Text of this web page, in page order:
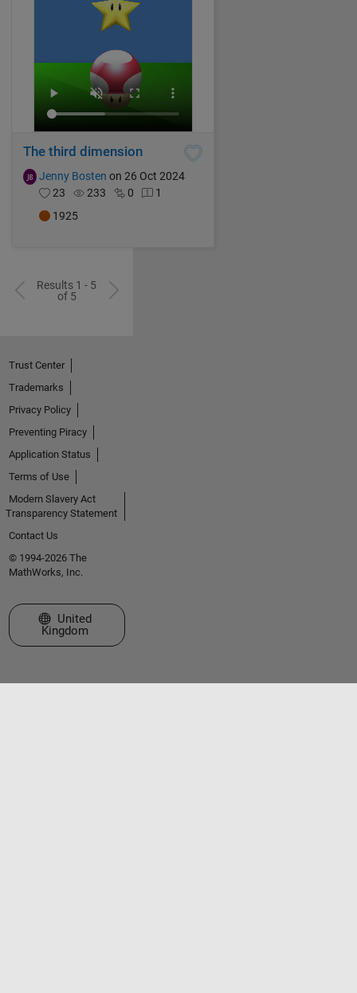
The third dimension
Jenny Bosten on 26 Oct 2024
23
233 0
1
1925
Results 1 - 5
of 5
Trust Center
Trademarks
Privacy Policy
Preventing Piracy
Application Status
Terms of Use
Modern Slavery Act
Transparency Statement
Contact Us
© 1994-2026 The
MathWorks, Inc.
Select a Web Site
United
Kingdom